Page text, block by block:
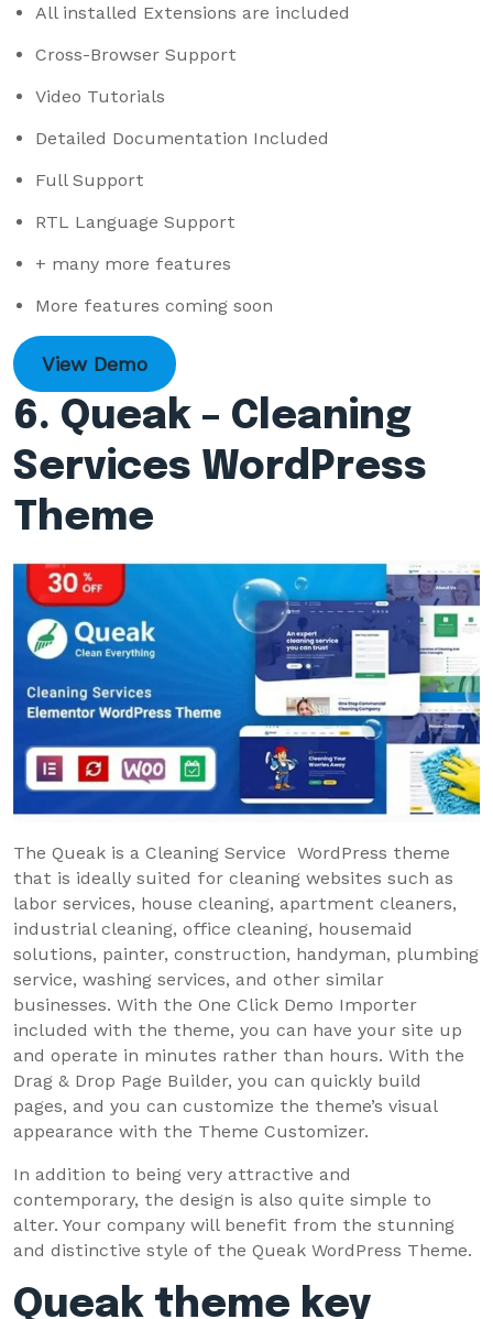
All installed Extensions are included
Cross-Browser Support
Video Tutorials
Detailed Documentation Included
Full Support
RTL Language Support
+ many more features
More features coming soon
View Demo
6. Queak – Cleaning
Services WordPress
Theme
The Queak is a Cleaning Service WordPress theme
that is ideally suited for cleaning websites such as
labor services, house cleaning, apartment cleaners,
industrial cleaning, office cleaning, housemaid
solutions, painter, construction, handyman, plumbing
service, washing services, and other similar
businesses. With the One Click Demo Importer
included with the theme, you can have your site up
and operate in minutes rather than hours. With the
Drag & Drop Page Builder, you can quickly build
pages, and you can customize the theme’s visual
appearance with the Theme Customizer.
In addition to being very attractive and
contemporary, the design is also quite simple to
alter. Your company will benefit from the stunning
and distinctive style of the Queak WordPress Theme.
Queak theme key